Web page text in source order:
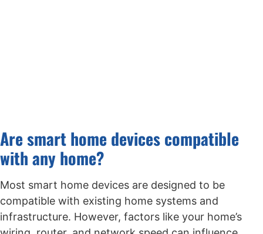
Are smart home devices compatible
with any home?
Most smart home devices are designed to be
compatible with existing home systems and
infrastructure. However, factors like your home’s